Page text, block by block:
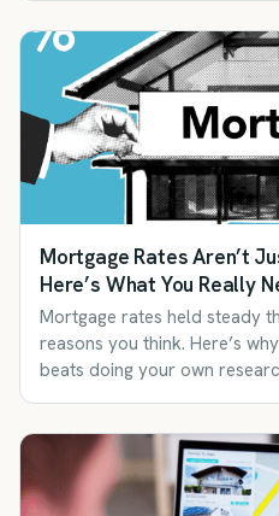
Mortgage Rates Aren’t
Here’s What You Really
Mortgage rates held steady
reasons you think. Here’s
beats doing your own